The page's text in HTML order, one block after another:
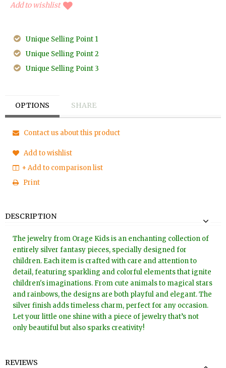
Add to wishlist
Unique Selling Point 1
Unique Selling Point 2
Unique Selling Point 3
OPTIONS SHARE
Contact us about this product
Add to wishlist
+ Add to comparison list
Print
DESCRIPTION
The jewelry from Orage Kids is an enchanting collection of
entirely silver fantasy pieces, specially designed for
children. Each item is crafted with care and attention to
detail, featuring sparkling and colorful elements that ignite
children's imaginations. From cute animals to magical stars
and rainbows, the designs are both playful and elegant. The
silver finish adds timeless charm, perfect for any occasion.
Let your little one shine with a piece of jewelry that’s not
only beautiful but also sparks creativity!
REVIEWS